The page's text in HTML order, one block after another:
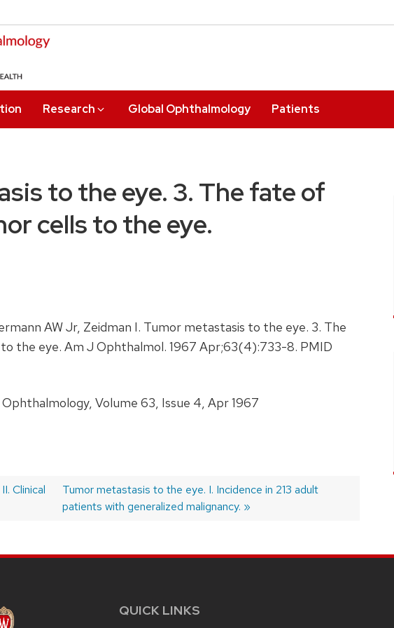
Research Global Ophthalmology Patients
to the eye. 3. The fate of
cells to the eye.
AW Jr, Zeidman I. Tumor metastasis to the eye. 3. The
the eye. Am J Ophthalmol. 1967 Apr;63(4):733-8. PMID
Volume 63, Issue 4, Apr 1967
Clinical
Next
post:
Tumor metastasis to the eye. I. Incidence in 213 adult
patients with generalized malignancy.
QUICK LINKS